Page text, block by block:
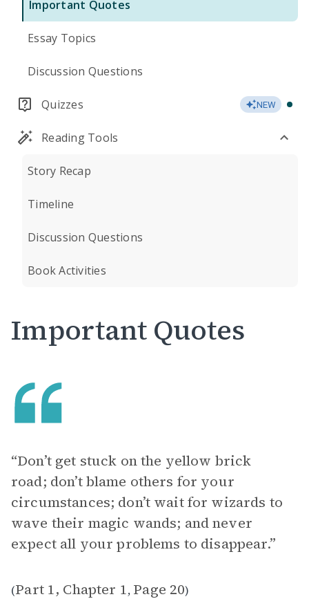
Important Quotes
Essay Topics
Discussion Questions
Quizzes NEW
Reading Tools
Story Recap
Timeline
Discussion Questions
Book Activities
Important Quotes
“Don’t get stuck on the yellow brick
road; don’t blame others for your
circumstances; don’t wait for wizards to
wave their magic wands; and never
expect all your problems to disappear.”
(Part 1, Chapter 1, Page 20)